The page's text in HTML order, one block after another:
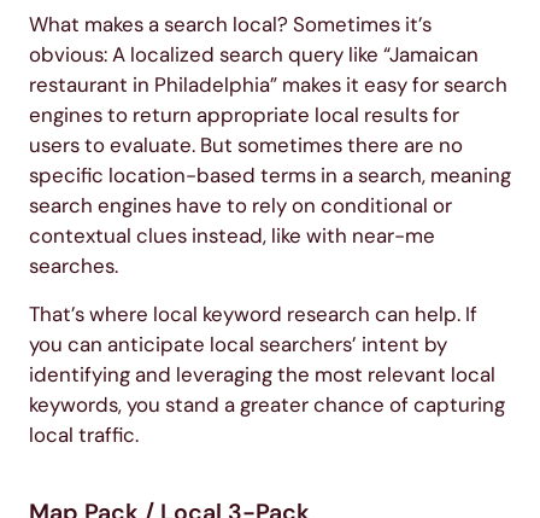
What makes a search local? Sometimes it’s
obvious: A localized search query like “Jamaican
restaurant in Philadelphia” makes it easy for search
engines to return appropriate local results for
users to evaluate. But sometimes there are no
specific location-based terms in a search, meaning
search engines have to rely on conditional or
contextual clues instead, like with near-me
searches.
That’s where local keyword research can help. If
you can anticipate local searchers’ intent by
identifying and leveraging the most relevant local
keywords, you stand a greater chance of capturing
local traffic.